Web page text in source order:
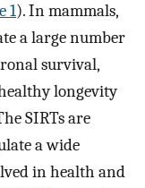
1). In mammals,
a large number
survival,
longevity
SIRTs are
a wide
in health and